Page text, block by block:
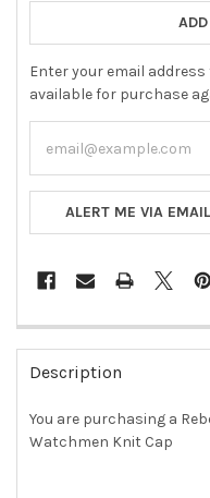
Enter your email
available for purchase
ALERT ME VIA EMAIL
FREQUENTLY
BOUGHT
TOGETHER:
SELECT
Description
You are purchasing a
Watchmen Knit Cap